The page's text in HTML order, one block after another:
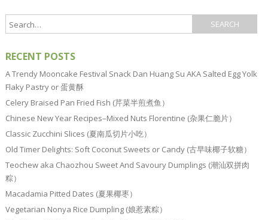
RECENT POSTS
A Trendy Mooncake Festival Snack Dan Huang Su AKA Salted Egg Yolk
Flaky Pastry or 蛋黄酥
Celery Braised Pan Fried Fish (芹菜半煎煮鱼）
Chinese New Year Recipes–Mixed Nuts Florentine (杂果仁脆片）
Classic Zucchini Slices (夏南瓜切片小吃）
Old Timer Delights: Soft Coconut Sweets or Candy (古早味椰子软糖）
Teochew aka Chaozhou Sweet And Savoury Dumplings (潮汕双拼肉
粽）
Macadamia Pitted Dates (夏果椰枣）
Vegetarian Nonya Rice Dumpling (娘惹素粽）